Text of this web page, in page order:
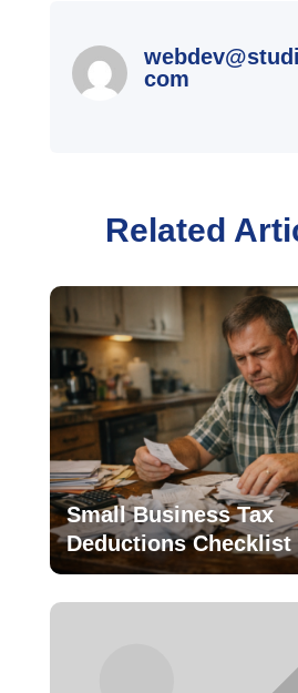
com
Related
Small Business Tax
Deductions Checklist